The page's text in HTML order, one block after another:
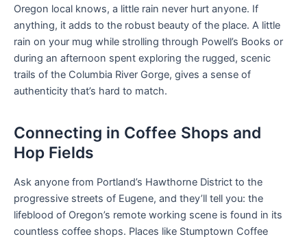
Oregon local knows, a little rain never hurt anyone. If
anything, it adds to the robust beauty of the place. A little
rain on your mug while strolling through Powell’s Books or
during an afternoon spent exploring the rugged, scenic
trails of the Columbia River Gorge, gives a sense of
authenticity that’s hard to match.
Connecting in Coffee Shops and
Hop Fields
Ask anyone from Portland’s Hawthorne District to the
progressive streets of Eugene, and they’ll tell you: the
lifeblood of Oregon’s remote working scene is found in its
countless coffee shops. Places like Stumptown Coffee